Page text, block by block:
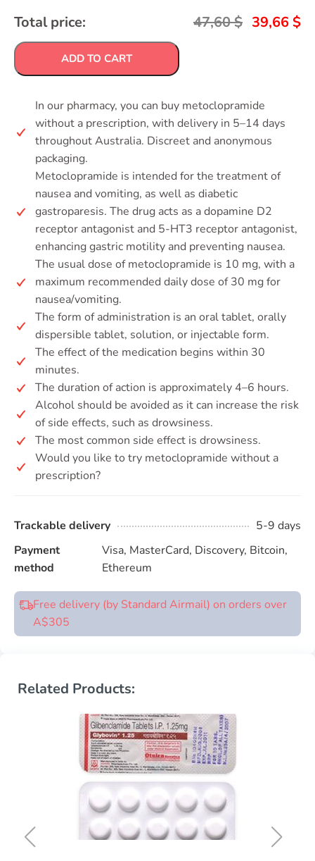
Total price: 47,60$ 39,66 $
ADD TO CART
In our pharmacy, you can buy metoclopramide
without a prescription, with delivery in 5–14 days
throughout Australia. Discreet and anonymous
packaging.
Metoclopramide is intended for the treatment of
nausea and vomiting, as well as diabetic
gastroparesis. The drug acts as a dopamine D2
receptor antagonist and 5-HT3 receptor antagonist,
enhancing gastric motility and preventing nausea.
The usual dose of metoclopramide is 10 mg, with a
maximum recommended daily dose of 30 mg for
nausea/vomiting.
The form of administration is an oral tablet, orally
dispersible tablet, solution, or injectable form.
The effect of the medication begins within 30
minutes.
The duration of action is approximately 4–6 hours.
Alcohol should be avoided as it can increase the risk
of side effects, such as drowsiness.
The most common side effect is drowsiness.
Would you like to try metoclopramide without a
prescription?
Trackable delivery
5-9 days
Payment
method
Visa, MasterCard, Discovery, Bitcoin,
Ethereum
Free delivery (by Standard Airmail) on orders over
A$305
Related Products: